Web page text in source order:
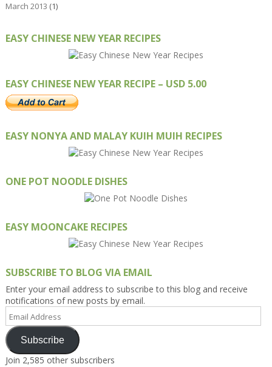
March 2013 (1)
EASY CHINESE NEW YEAR RECIPES
EASY CHINESE NEW YEAR RECIPE – USD 5.00
EASY NONYA AND MALAY KUIH MUIH RECIPES
ONE POT NOODLE DISHES
EASY MOONCAKE RECIPES
SUBSCRIBE TO BLOG VIA EMAIL
Enter your email address to subscribe to this blog and receive
notifications of new posts by email.
Email
Address
Subscribe
Join 2,585 other subscribers